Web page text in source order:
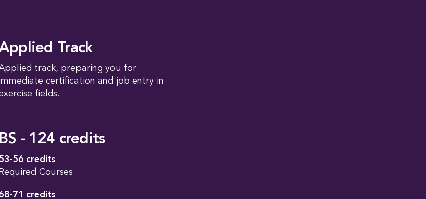
Track
track, preparing you for
certification and job entry in
fields.
BS - 124 credits
56 credits
Required Courses
71 credits